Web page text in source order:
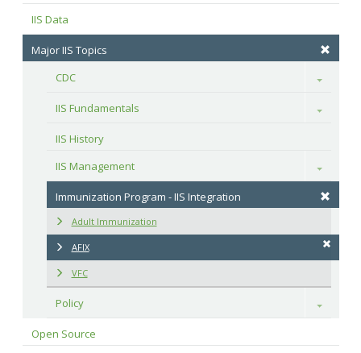
IIS Data
Major IIS Topics
CDC
Toggle
IIS Fundamentals Toggle
IIS History
IIS Management
Toggle
Immunization Program - IIS Integration
Adult Immunization
AFIX
VFC
Policy Toggle
Open Source